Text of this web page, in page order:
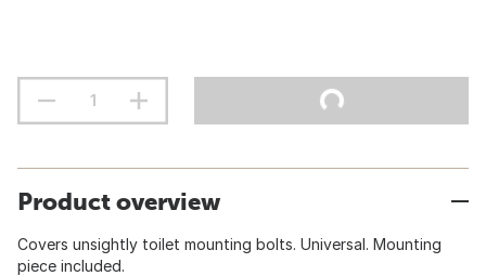
Product overview
Covers unsightly toilet mounting bolts. Universal. Mounting
piece included.